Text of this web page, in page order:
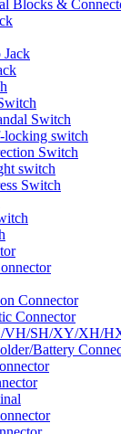
Blocks &
Jack
Switch
locking switch
Switch
switch
Switch
Connector
Connector
VH/SH/XY/XH/
Battery